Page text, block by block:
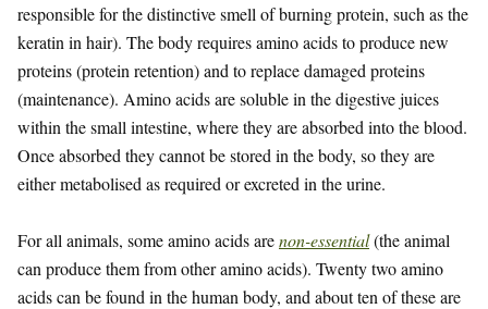
responsible for the distinctive smell of burning protein, such as the
keratin in hair). The body requires amino acids to produce new
proteins (protein retention) and to replace damaged proteins
(maintenance). Amino acids are soluble in the digestive juices
within the small intestine, where they are absorbed into the blood.
Once absorbed they cannot be stored in the body, so they are
either metabolised as required or excreted in the urine.
For all animals, some amino acids arenon-essential(the animal
can produce them from other amino acids). Twenty two amino
acids can be found in the human body, and about ten of these are